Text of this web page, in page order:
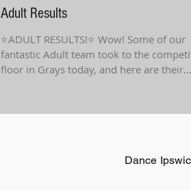
Adult Results
⭐️ADULT RESULTS!⭐️ Wow! Some of our
fantastic Adult team took to the
floor in Grays today, and here are their
Dance